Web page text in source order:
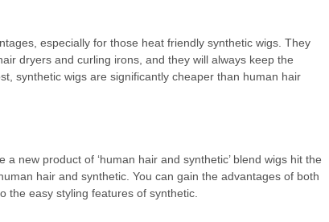
especially for those heat friendly synthetic wigs. They
dryers and curling irons, and they will always keep the
synthetic wigs are significantly cheaper than human hair
new product of ‘human hair and synthetic’ blend wigs hit the
hair and synthetic. You can gain the advantages of both
the easy styling features of synthetic.